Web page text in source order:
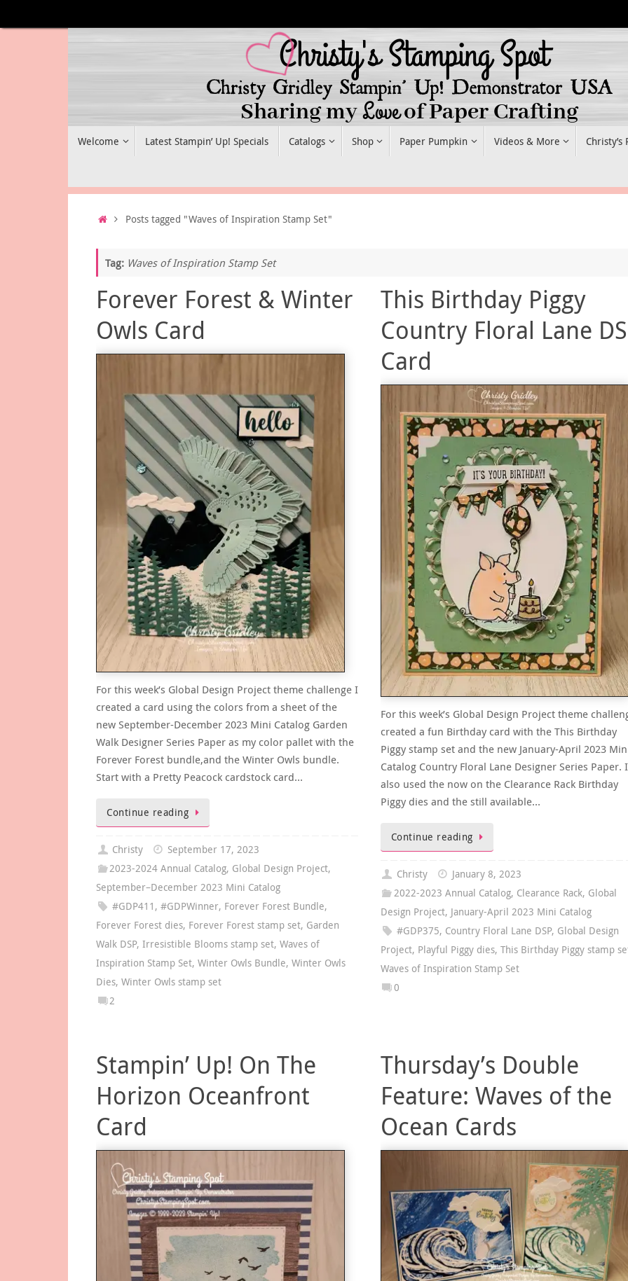
to
Welcome Latest Stampin’ Up! Specials Catalogs Shop Paper Pumpkin Videos & More Christy’s
HomePosts tagged "Waves of Inspiration Stamp Set"
Tag: Waves of Inspiration Stamp Set
Forever Forest & Winter
Owls Card
For this week’s Global Design Project theme challenge I
created a card using the colors from a sheet of the
new September-December 2023 Mini Catalog Garden
Walk Designer Series Paper as my color pallet with the
Forever Forest bundle,and the Winter Owls bundle.
Start with a Pretty Peacock cardstock card…
Continue reading
Christy
September 17, 2023
2023-2024 Annual Catalog, Global Design Project,
September–December 2023 Mini Catalog
#GDP411 ,#GDPWinner, Forever Forest Bundle,
Forever Forest dies, Forever Forest stamp set, Garden
Walk DSP, Irresistible Blooms stamp set, Waves of
Inspiration Stamp Set, Winter Owls Bundle, Winter Owls
Dies, Winter Owls stamp set
2
This Birthday Piggy
Country Floral Lane
Card
For this week’s Global Design Project theme
created a fun Birthday card with the This Birthday
Piggy stamp set and the new January-April 2023
Catalog Country Floral Lane Designer Series Paper. I
also used the now on the Clearance Rack Birthday
Piggy dies and the still available…
Continue reading
Christy
January 8, 2023
2022-2023 Annual Catalog, Clearance Rack, Global
Design Project, January-April 2023 Mini Catalog
#GDP375, Country Floral Lane DSP, Global Design
Project, Playful Piggy dies, This Birthday Piggy stamp
Waves of Inspiration Stamp Set
0
Stampin’ Up! On The
Horizon Oceanfront
Card
Thursday’s Double
Feature: Waves of the
Ocean Cards